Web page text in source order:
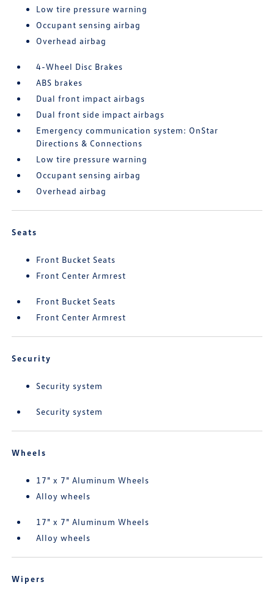
Low tire pressure warning
Occupant sensing airbag
Overhead airbag
4-Wheel Disc Brakes
ABS brakes
Dual front impact airbags
Dual front side impact airbags
Emergency communication system: OnStar
Directions & Connections
Low tire pressure warning
Occupant sensing airbag
Overhead airbag
Seats
Front Bucket Seats
Front Center Armrest
Front Bucket Seats
Front Center Armrest
Security
Security system
Security system
Wheels
17" x 7" Aluminum Wheels
Alloy wheels
17" x 7" Aluminum Wheels
Alloy wheels
Wipers